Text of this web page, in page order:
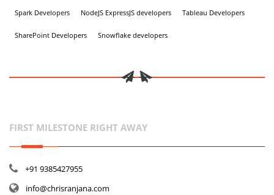
Spark Developers NodeJS ExpressJS developers Tableau Developers
SharePoint Developers Snowflake developers
FIRST MILESTONE RIGHT AWAY
+91 9385427955
info@chrisranjana.com